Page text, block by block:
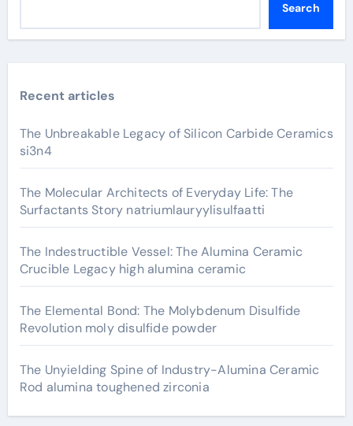
Search
Recent articles
The Unbreakable Legacy of Silicon Carbide Ceramics
si3n4
The Molecular Architects of Everyday Life: The
Surfactants Story natriumlauryylisulfaatti
The Indestructible Vessel: The Alumina Ceramic
Crucible Legacy high alumina ceramic
The Elemental Bond: The Molybdenum Disulfide
Revolution moly disulfide powder
The Unyielding Spine of Industry-Alumina Ceramic
Rod alumina toughened zirconia